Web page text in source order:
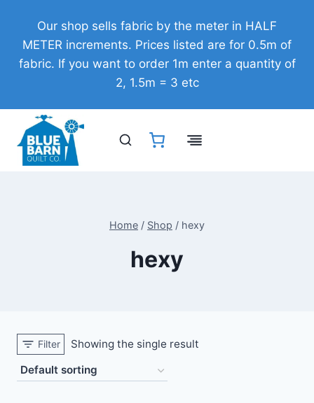
content
Our shop sells fabric by the meter in HALF
METER increments. Prices listed are for 0.5m of
fabric. If you want to order 1m enter a quantity of
2, 1.5m = 3 etc
Home / Shop / hexy
hexy
Filter Showing the single result